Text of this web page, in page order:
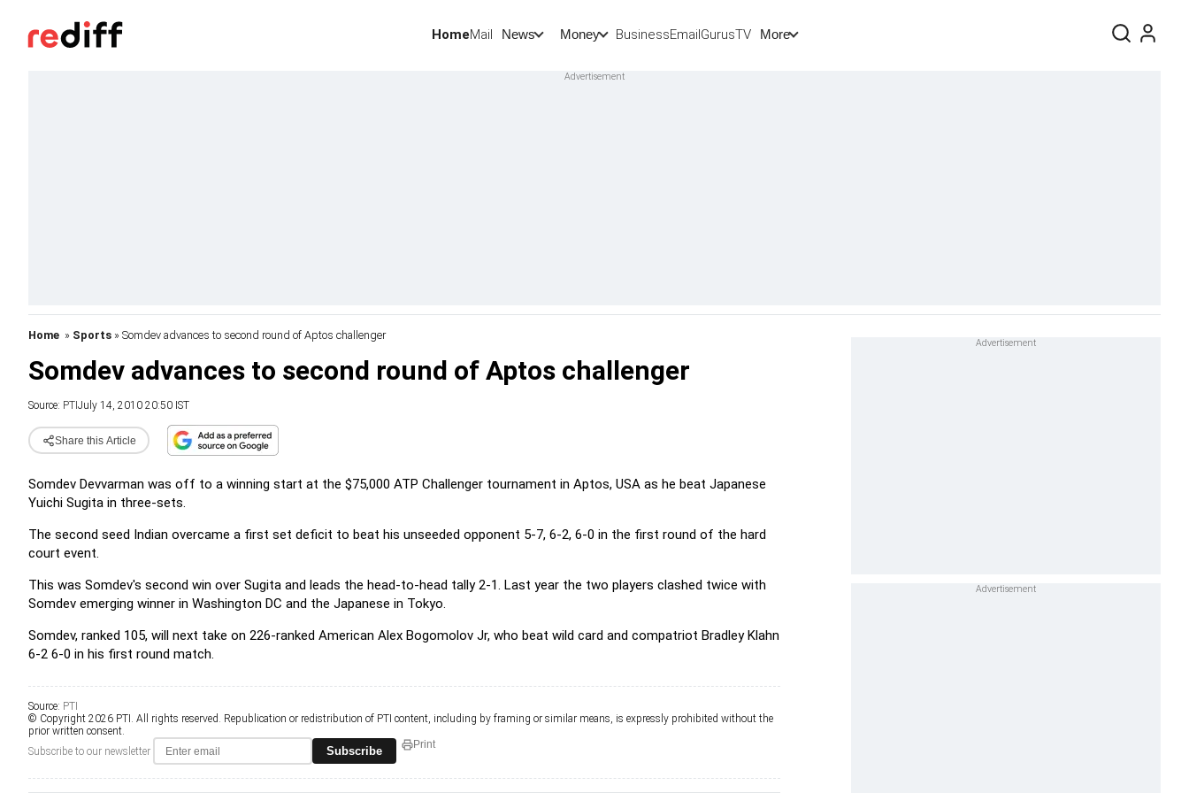
HomeMail News Money BusinessEmailGurusTV More
Home » Sports » Somdev advances to second round of Aptos challenger
Somdev advances to second round of Aptos challenger
Source: PTI July 14, 2010 20:50 IST
Share this Article
Somdev Devvarman was off to a winning start at the $75,000 ATP Challenger tournament in Aptos, USA as he beat Japanese
Yuichi Sugita in three-sets.
The second seed Indian overcame a first set deficit to beat his unseeded opponent 5-7, 6-2, 6-0 in the first round of the hard
court event.
This was Somdev's second win over Sugita and leads the head-to-head tally 2-1. Last year the two players clashed twice with
Somdev emerging winner in Washington DC and the Japanese in Tokyo.
Somdev, ranked 105, will next take on 226-ranked American Alex Bogomolov Jr, who beat wild card and compatriot Bradley Klahn
6-2 6-0 in his first round match.
Source: PTI
© Copyright 2026 PTI. All rights reserved. Republication or redistribution of PTI content, including by framing or similar means, is expressly prohibited without the
prior written consent.
Subscribe to our newsletter
Subscribe Print